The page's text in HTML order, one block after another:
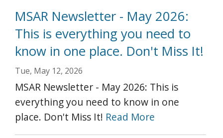
MSAR Newsletter - May 2026:
This is everything you need to
know in one place. Don't Miss It!
Tue, May 12, 2026
MSAR Newsletter - May 2026: This is
everything you need to know in one
place. Don't Miss It! Read More